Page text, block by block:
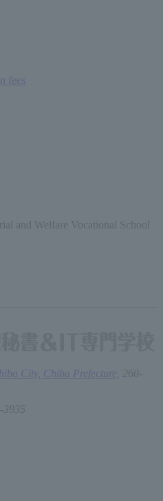
fees
and Welfare Vocational School
City, Chiba Prefecture,
260-
3935